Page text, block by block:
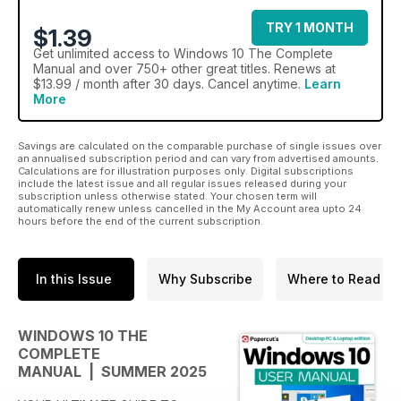
$1.39
TRY 1 MONTH
Get unlimited access to Windows 10 The Complete
Manual and over 750+ other great titles. Renews at
$13.99 / month after 30 days. Cancel anytime. Learn
More
Savings are calculated on the comparable purchase of single issues over
an annualised subscription period and can vary from advertised amounts.
Calculations are for illustration purposes only. Digital subscriptions
include the latest issue and all regular issues released during your
subscription unless otherwise stated. Your chosen term will
automatically renew unless cancelled in the My Account area upto 24
hours before the end of the current subscription.
In this Issue Why Subscribe Where to Read
WINDOWS 10 THE
COMPLETE
MANUAL | SUMMER 2025